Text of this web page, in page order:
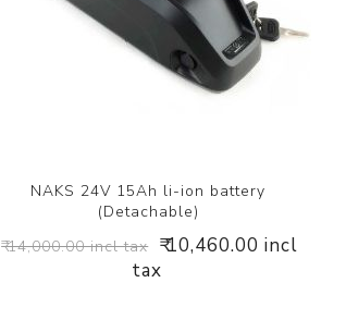
NAKS 24V 15Ah li-ion battery
(Detachable)
₹ 14,000.00 incl tax ₹ 10,460.00 incl
tax